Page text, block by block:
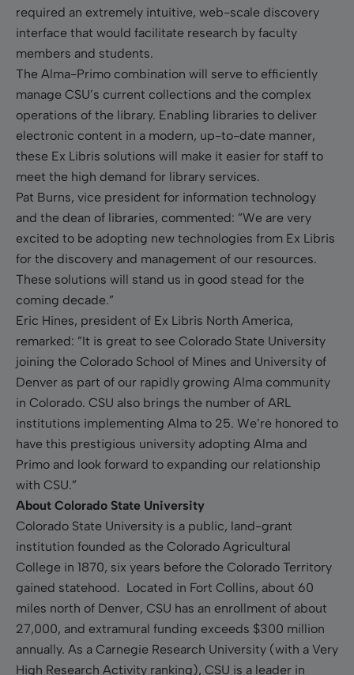
required an extremely intuitive, web-scale discovery
interface that would facilitate research by faculty
members and students.
The Alma-Primo combination will serve to efficiently
manage CSU’s current collections and the complex
operations of the library. Enabling libraries to deliver
electronic content in a modern, up-to-date manner,
these Ex Libris solutions will make it easier for staff to
meet the high demand for library services.
Pat Burns, vice president for information technology
and the dean of libraries, commented: ”We are very
excited to be adopting new technologies from Ex Libris
for the discovery and management of our resources.
These solutions will stand us in good stead for the
coming decade.”
Eric Hines, president of Ex Libris North America,
remarked: ”It is great to see Colorado State University
joining the Colorado School of Mines and University of
Denver as part of our rapidly growing Alma community
in Colorado. CSU also brings the number of ARL
institutions implementing Alma to 25. We’re honored to
have this prestigious university adopting Alma and
Primo and look forward to expanding our relationship
with CSU.”
About Colorado State University
Colorado State University is a public, land-grant
institution founded as the Colorado Agricultural
College in 1870, six years before the Colorado Territory
gained statehood. Located in Fort Collins, about 60
miles north of Denver, CSU has an enrollment of about
27,000, and extramural funding exceeds $300 million
annually. As a Carnegie Research University (with a Very
High Research Activity ranking), CSU is a leader in